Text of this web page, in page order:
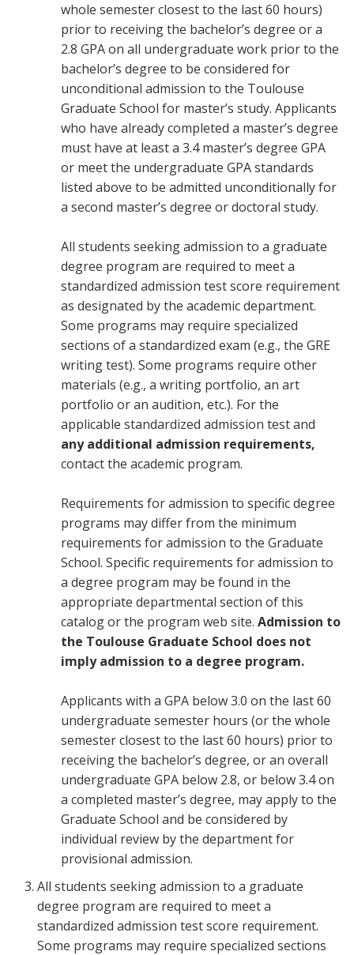
whole semester closest to the last 60 hours)
prior to receiving the bachelor’s degree or a
2.8 GPA on all undergraduate work prior to the
bachelor’s degree to be considered for
unconditional admission to the Toulouse
Graduate School for master’s study. Applicants
who have already completed a master’s degree
must have at least a 3.4 master’s degree GPA
or meet the undergraduate GPA standards
listed above to be admitted unconditionally for
a second master’s degree or doctoral study.
All students seeking admission to a graduate
degree program are required to meet a
standardized admission test score requirement
as designated by the academic department.
Some programs may require specialized
sections of a standardized exam (e.g., the GRE
writing test). Some programs require other
materials (e.g., a writing portfolio, an art
portfolio or an audition, etc.). For the
applicable standardized admission test and
any additional admission requirements,
contact the academic program.
Requirements for admission to specific degree
programs may differ from the minimum
requirements for admission to the Graduate
School. Specific requirements for admission to
a degree program may be found in the
appropriate departmental section of this
catalog or the program web site. Admission to
the Toulouse Graduate School does not
imply admission to a degree program.
Applicants with a GPA below 3.0 on the last 60
undergraduate semester hours (or the whole
semester closest to the last 60 hours) prior to
receiving the bachelor’s degree, or an overall
undergraduate GPA below 2.8, or below 3.4 on
a completed master’s degree, may apply to the
Graduate School and be considered by
individual review by the department for
provisional admission.
All students seeking admission to a graduate
degree program are required to meet a
standardized admission test score requirement.
Some programs may require specialized sections